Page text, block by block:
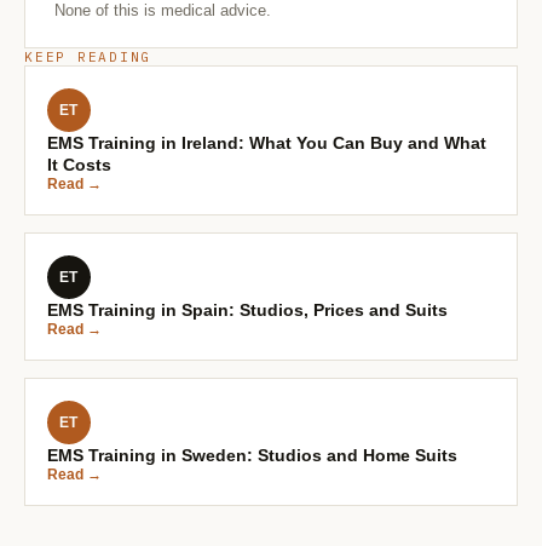
None of this is medical advice.
KEEP READING
ET
EMS Training in Ireland: What You Can Buy and What
It Costs
Read →
ET
EMS Training in Spain: Studios, Prices and Suits
Read →
ET
EMS Training in Sweden: Studios and Home Suits
Read →